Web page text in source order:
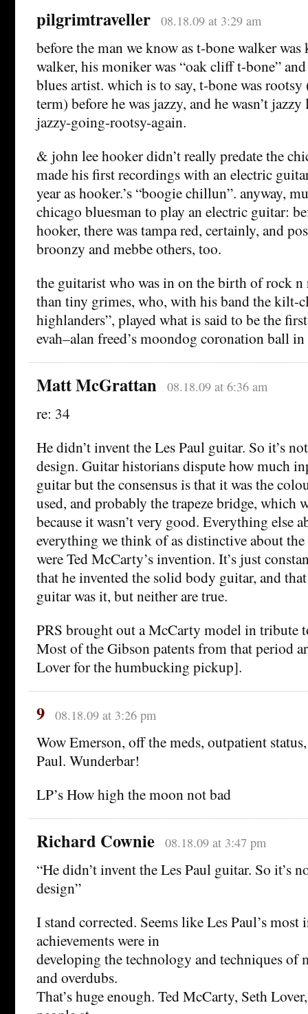
pilgrimtraveller 08.18.09 at 3:29 am
before the man we know as t-bone walker
walker, his moniker was “oak cliff t-bone”
blues artist. which is to say, t-bone was
term) before he was jazzy, and he wasn’t
jazzy-going-rootsy-again.
& john lee hooker didn’t really predate the
made his first recordings with an electric
year as hooker.’s “boogie chillun”. anyway,
chicago bluesman to play an electric guitar:
hooker, there was tampa red, certainly, and
broonzy and mebbe others, too.
the guitarist who was in on the birth of rock n
than tiny grimes, who, with his band the kilt-
highlanders”, played what is said to be the
evah–alan freed’s moondog coronation ball
Matt McGrattan 08.18.09 at 6:36 am
re: 34
He didn’t invent the Les Paul guitar. So it’s
design. Guitar historians dispute how much
guitar but the consensus is that it was the
used, and probably the trapeze bridge, which
because it wasn’t very good. Everything else
everything we think of as distinctive about
were Ted McCarty’s invention. It’s just
that he invented the solid body guitar, and
guitar was it, but neither are true.
PRS brought out a McCarty model in tribute
Most of the Gibson patents from that period
Lover for the humbucking pickup].
9 08.18.09 at 3:26 pm
Wow Emerson, off the meds, outpatient
Paul. Wunderbar!
LP’s How high the moon not bad
Richard Cownie 08.18.09 at 3:47 pm
“He didn’t invent the Les Paul guitar. So it’s
design”
I stand corrected. Seems like Les Paul’s
achievements were in
developing the technology and techniques
and overdubs.
That’s huge enough. Ted McCarty, Seth